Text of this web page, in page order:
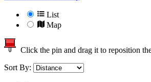
List
Map
Click the pin and drag it to reposition
Sort By: